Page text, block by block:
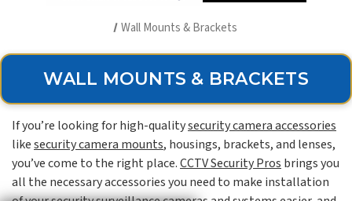
Wall Mounts & Brackets
WALL MOUNTS & BRACKETS
If you’re looking for high-qualitysecurity camera accessories
likesecurity camera mounts, housings, brackets, and lenses,
you’ve come to the right place.CCTV Security Pros brings you
all the necessary accessories you need to make installation